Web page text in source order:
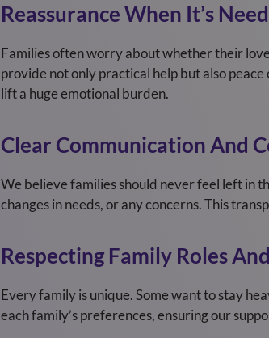
Reassurance When It’s
Families often worry about whether their
provide not only practical help but also
lift a huge emotional burden.
Clear Communication And
We believe families should never feel left in
changes in needs, or any concerns. This
Respecting Family Roles
Every family is unique. Some want to stay
each family’s preferences, ensuring our